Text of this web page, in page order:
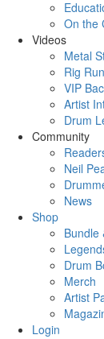
On the
Videos
Metal
Rig
VIP
Artist
Drum
Community
Neil
News
Shop
Bundle
Drum
Merch
Artist
Login